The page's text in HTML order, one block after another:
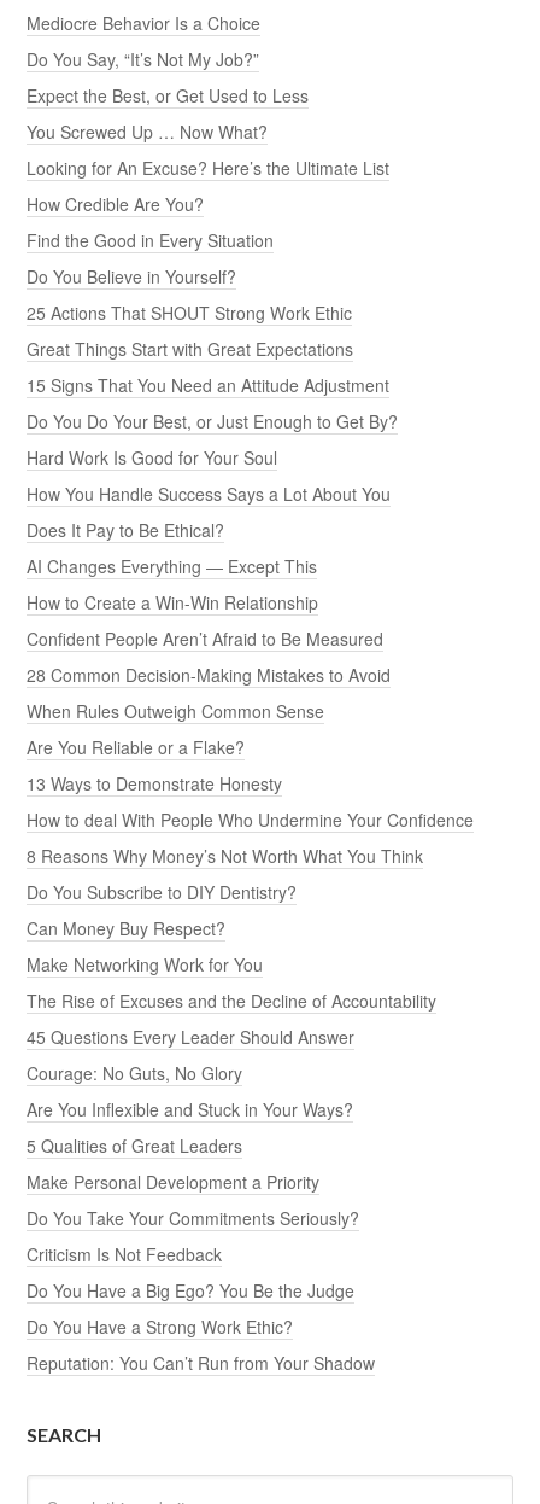
Mediocre Behavior Is a Choice
Do You Say, “It’s Not My Job?”
Expect the Best, or Get Used to Less
You Screwed Up … Now What?
Looking for An Excuse? Here’s the Ultimate List
How Credible Are You?
Find the Good in Every Situation
Do You Believe in Yourself?
25 Actions That SHOUT Strong Work Ethic
Great Things Start with Great Expectations
15 Signs That You Need an Attitude Adjustment
Do You Do Your Best, or Just Enough to Get By?
Hard Work Is Good for Your Soul
How You Handle Success Says a Lot About You
Does It Pay to Be Ethical?
AI Changes Everything — Except This
How to Create a Win-Win Relationship
Confident People Aren’t Afraid to Be Measured
28 Common Decision-Making Mistakes to Avoid
When Rules Outweigh Common Sense
Are You Reliable or a Flake?
13 Ways to Demonstrate Honesty
How to deal With People Who Undermine Your Confidence
8 Reasons Why Money’s Not Worth What You Think
Do You Subscribe to DIY Dentistry?
Can Money Buy Respect?
Make Networking Work for You
The Rise of Excuses and the Decline of Accountability
45 Questions Every Leader Should Answer
Courage: No Guts, No Glory
Are You Inflexible and Stuck in Your Ways?
5 Qualities of Great Leaders
Make Personal Development a Priority
Do You Take Your Commitments Seriously?
Criticism Is Not Feedback
Do You Have a Big Ego? You Be the Judge
Do You Have a Strong Work Ethic?
Reputation: You Can’t Run from Your Shadow
SEARCH